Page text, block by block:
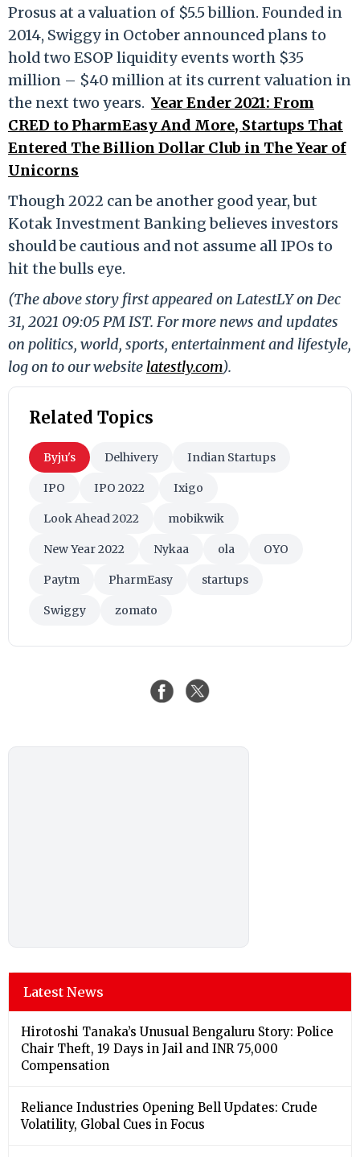
Prosus at a valuation of $5.5 billion. Founded in
2014, Swiggy in October announced plans to
hold two ESOP liquidity events worth $35
million – $40 million at its current valuation in
the next two years. Year Ender 2021: From
CRED to PharmEasy And More, Startups That
Entered The Billion Dollar Club in The Year of
Unicorns
Though 2022 can be another good year, but
Kotak Investment Banking believes investors
should be cautious and not assume all IPOs to
hit the bulls eye.
(The above story first appeared on LatestLY on Dec
31, 2021 09:05 PM IST. For more news and updates
on politics, world, sports, entertainment and lifestyle,
log on to our website latestly.com).
Related Topics
Byju's Delhivery Indian Startups
IPO IPO 2022 Ixigo
Look Ahead 2022 mobikwik
New Year 2022 Nykaa ola OYO
Paytm PharmEasy startups
Swiggy zomato
Latest News
Hirotoshi Tanaka’s Unusual Bengaluru Story: Police
Chair Theft, 19 Days in Jail and INR 75,000
Compensation
Reliance Industries Opening Bell Updates: Crude
Volatility, Global Cues in Focus